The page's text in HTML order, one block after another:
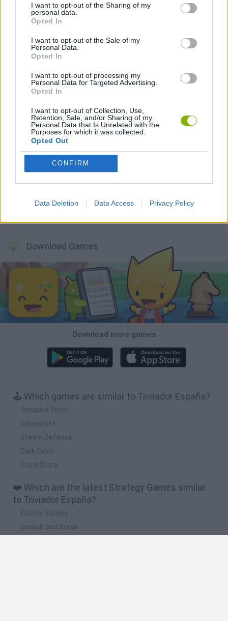
I want to opt-out of the Sharing of my
personal data.
Opted In
I want to opt-out of the Sale of my
Personal Data.
Opted In
I want to opt-out of processing my
Personal Data for Targeted Advertising.
Opted In
I want to opt-out of Collection, Use,
Retention, Sale, and/or Sharing of my
Personal Data that Is Unrelated with the
Purposes for which it was collected.
Opted Out
CONFIRM
Data Deletion Data Access Privacy Policy
GAME COLLECTIONS
Witchy Sisters
Download Games
Download more games
🕹️ Which games are similar to Triviador España?
Triviador World
Galaxy Life
Steam Defense
Dark Orbit
Royal Story
❤️ Which are the latest Strategy Games similar
to Triviador España?
Witchy Sisters
Smash and Break